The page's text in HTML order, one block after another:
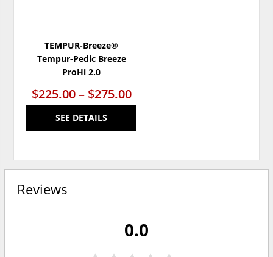
TEMPUR-Breeze®
Tempur-Pedic Breeze
ProHi 2.0
$225.00 – $275.00
SEE DETAILS
Reviews
0.0